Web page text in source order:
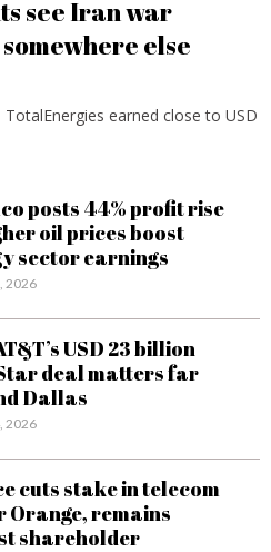
see Iran war
else
earned close to USD
posts 44% profit rise
oil prices boost
sector earnings
2026
USD 23 billion
deal matters far
Dallas
2026
cuts stake in telecom
Orange, remains
shareholder